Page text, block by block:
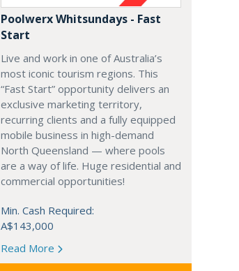
Poolwerx Whitsundays - Fast
Start
Live and work in one of Australia’s
most iconic tourism regions. This
“Fast Start” opportunity delivers an
exclusive marketing territory,
recurring clients and a fully equipped
mobile business in high-demand
North Queensland — where pools
are a way of life. Huge residential and
commercial opportunities!
Min. Cash Required:
A$143,000
Read More